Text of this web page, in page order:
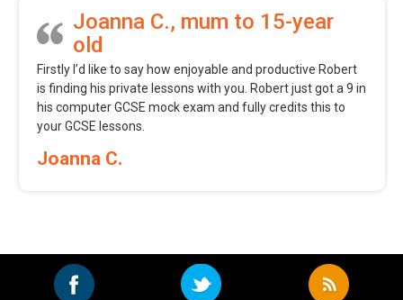
Joanna C., mum to 15-year
old
Firstly I’d like to say how enjoyable and productive Robert
is finding his private lessons with you. Robert just got a 9 in
his computer GCSE mock exam and fully credits this to
your GCSE lessons.
Joanna C.